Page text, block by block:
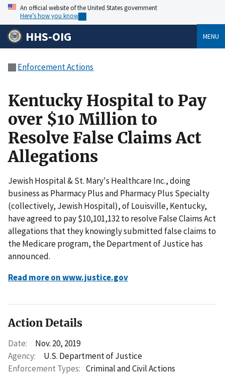
An official website of the United States government
Here’s how you know
HHS-OIG MENU
Enforcement Actions
Kentucky Hospital to Pay
over $10 Million to
Resolve False Claims Act
Allegations
Jewish Hospital & St. Mary's Healthcare Inc., doing
business as Pharmacy Plus and Pharmacy Plus Specialty
(collectively, Jewish Hospital), of Louisville, Kentucky,
have agreed to pay $10,101,132 to resolve False Claims Act
allegations that they knowingly submitted false claims to
the Medicare program, the Department of Justice has
announced.
Read more on www.justice.gov
Action Details
Date:
Nov. 20, 2019
Agency:
U.S. Department of Justice
Enforcement Types: Criminal and Civil Actions